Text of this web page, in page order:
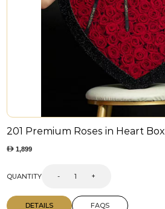
201 Premium Roses in Heart Box
1,899
QUANTITY - +
DETAILS
FAQS